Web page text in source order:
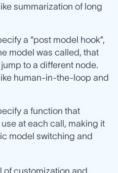
summarization of long
a “post model hook”,
model was called, that
to a different node.
human-in-the-loop and
a function that
at each call, making it
model switching and